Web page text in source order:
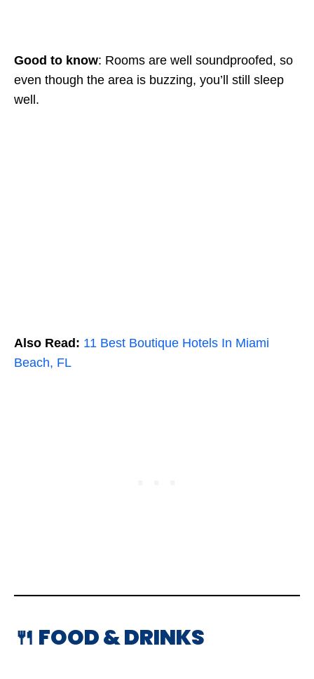
Good to know: Rooms are well soundproofed, so
even though the area is buzzing, you’ll still sleep
well.
Also Read: 11 Best Boutique Hotels In Miami
Beach, FL
🍴 FOOD & DRINKS